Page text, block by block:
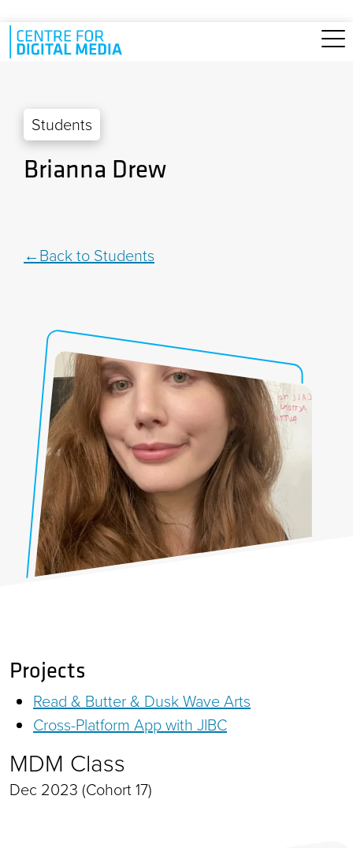
Skip to main content
Students
Brianna Drew
Back to Students
Projects
Read & Butter & Dusk Wave Arts
Cross-Platform App with JIBC
MDM Class
Dec 2023 (Cohort 17)